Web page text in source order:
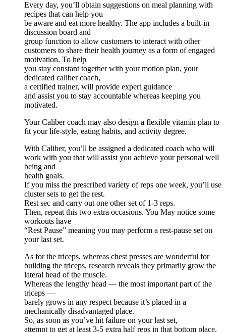
Every day, you’ll obtain suggestions on meal planning with
recipes that can help you
be aware and eat more healthy. The app includes a built-in
discussion board and
group function to allow customers to interact with other
customers to share their health journey as a form of engaged
motivation. To help
you stay constant together with your motion plan, your
dedicated caliber coach,
a certified trainer, will provide expert guidance
and assist you to stay accountable whereas keeping you
motivated.
Your Caliber coach may also design a flexible vitamin plan to
fit your life-style, eating habits, and activity degree.
With Caliber, you’ll be assigned a dedicated coach who will
work with you that will assist you achieve your personal well
being and
health goals.
If you miss the prescribed variety of reps one week, you’ll use
cluster sets to get the rest.
Rest sec and carry out one other set of 1-3 reps.
Then, repeat this two extra occasions. You May notice some
workouts have
“Rest Pause” meaning you may perform a rest-pause set on
your last set.
As for the triceps, whereas chest presses are wonderful for
building the triceps, research reveals they primarily grow the
lateral head of the muscle.
Whereas the lengthy head — the most important part of the
triceps —
barely grows in any respect because it’s placed in a
mechanically disadvantaged place.
So, as soon as you’ve hit failure on your last set,
attempt to get at least 3-5 extra half reps in that bottom place.